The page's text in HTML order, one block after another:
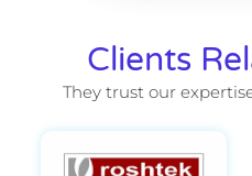
Clients
They trust our